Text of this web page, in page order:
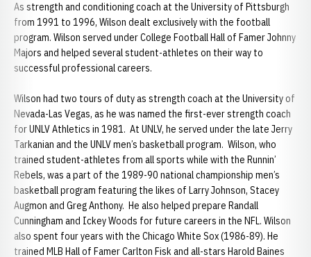
As strength and conditioning coach at the University of Pittsburgh
from 1991 to 1996, Wilson dealt exclusively with the football
program. Wilson served under College Football Hall of Famer Johnny
Majors and helped several student-athletes on their way to
successful professional careers.
Wilson had two tours of duty as strength coach at the University of
Nevada-Las Vegas, as he was named the first-ever strength coach
for UNLV Athletics in 1981. At UNLV, he served under the late Jerry
Tarkanian and the UNLV men’s basketball program. Wilson, who
trained student-athletes from all sports while with the Runnin’
Rebels, was a part of the 1989-90 national championship men’s
basketball program featuring the likes of Larry Johnson, Stacey
Augmon and Greg Anthony. He also helped prepare Randall
Cunningham and Ickey Woods for future careers in the NFL. Wilson
also spent four years with the Chicago White Sox (1986-89). He
trained MLB Hall of Famer Carlton Fisk and all-stars Harold Baines